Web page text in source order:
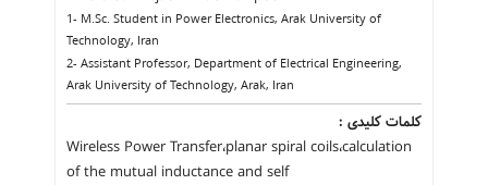
1- M.Sc. Student in Power Electronics, Arak University of
Technology, Iran
2- Assistant Professor, Department of Electrical Engineering,
Arak University of Technology, Arak, Iran
کلمات کلیدی :
Wireless Power Transfer،planar spiral coils،calculation
of the mutual inductance and self